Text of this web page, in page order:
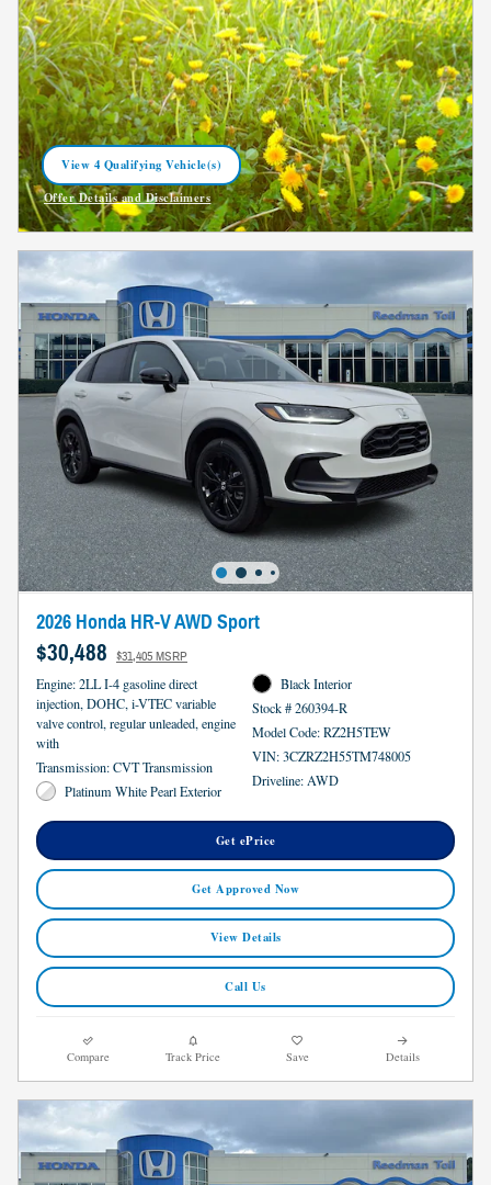
View 4 Qualifying Vehicle(s)
open in same tab
Offer Details and Disclaimers
Open Incentive Modal
2026 Honda HR-V AWD Sport
$30,488 $31,405 MSRP
Engine: 2LL I-4 gasoline direct
injection, DOHC, i-VTEC variable
valve control, regular unleaded, engine
with
Transmission: CVT Transmission
Platinum White Pearl Exterior
Black Interior
Stock # 260394-R
Model Code: RZ2H5TEW
VIN: 3CZRZ2H55TM748005
Driveline: AWD
Get ePrice
Get Approved Now
View Details
Call Us
Compare Track Price Save Details